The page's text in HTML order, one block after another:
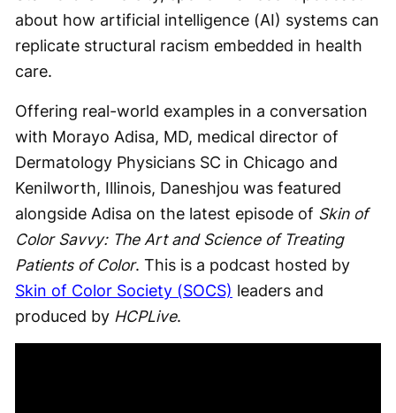
about how artificial intelligence (AI) systems can
replicate structural racism embedded in health
care.
Offering real-world examples in a conversation
with Morayo Adisa, MD, medical director of
Dermatology Physicians SC in Chicago and
Kenilworth, Illinois, Daneshjou was featured
alongside Adisa on the latest episode of Skin of
Color Savvy: The Art and Science of Treating
Patients of Color. This is a podcast hosted by
Skin of Color Society (SOCS) leaders and
produced by HCPLive.